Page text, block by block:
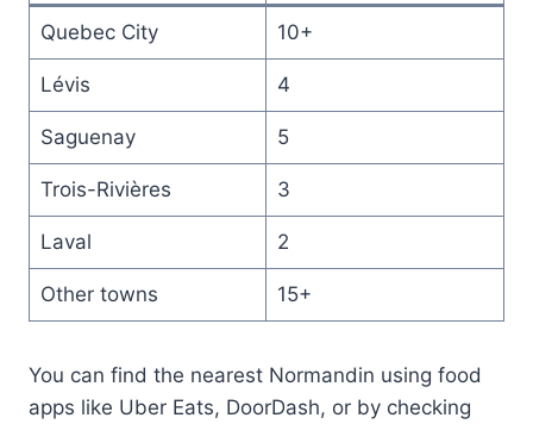
Quebec City 10+
Lévis 4
Saguenay 5
Trois-Rivières 3
Laval 2
Other towns 15+
You can find the nearest Normandin using food
apps like Uber Eats, DoorDash, or by checking